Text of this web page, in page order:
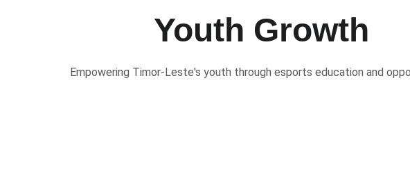
Youth Growth
Empowering Timor-Leste's youth through esports education and